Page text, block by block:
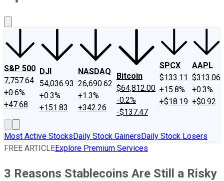
S&P 500
7,757.64
+0.6%
+47.68
DJI
54,036.93
+0.3%
+151.83
NASDAQ
26,690.62
+1.3%
+342.26
Bitcoin
$64,812.00
-0.2%
-$137.47
SPCX
$133.11
+15.8%
+$18.19
AAPL
$313.06
+0.3%
+$0.92
Most Active StocksDaily Stock GainersDaily Stock Losers
FREE ARTICLEExplore Premium Services
3 Reasons Stablecoins Are Still a Risky